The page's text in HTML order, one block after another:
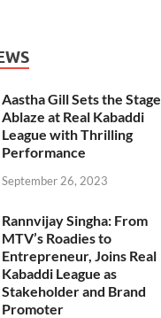
Aastha Gill Sets the Stage
Ablaze at Real Kabaddi
League with Thrilling
Performance
September 26, 2023
Rannvijay Singha: From
MTV’s Roadies to
Entrepreneur, Joins Real
Kabaddi League as
Stakeholder and Brand
Promoter